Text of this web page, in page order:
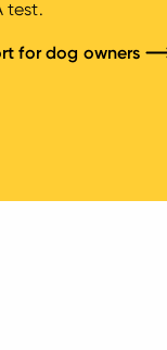
test.
for dog owners